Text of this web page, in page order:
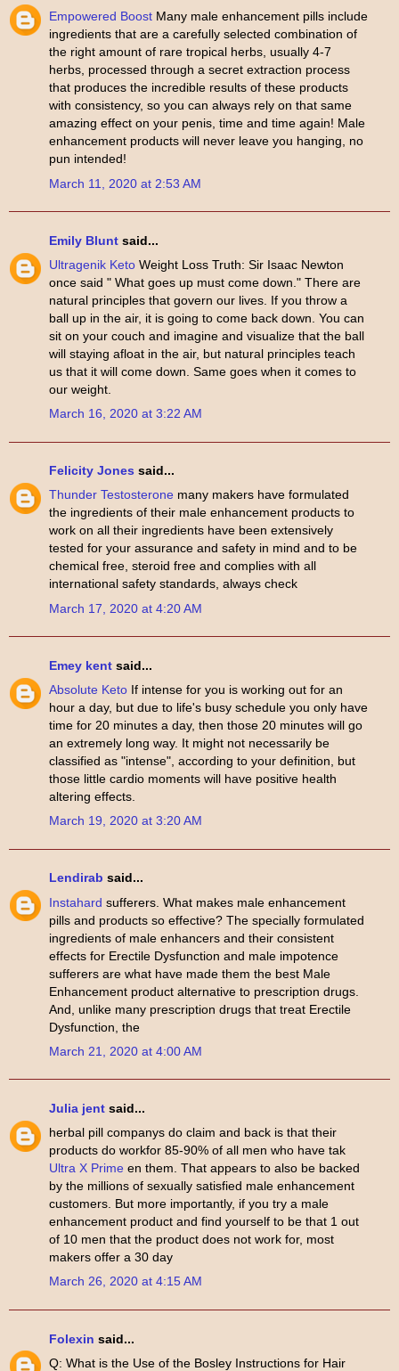
Empowered Boost Many male enhancement pills include
ingredients that are a carefully selected combination of
the right amount of rare tropical herbs, usually 4-7
herbs, processed through a secret extraction process
that produces the incredible results of these products
with consistency, so you can always rely on that same
amazing effect on your penis, time and time again! Male
enhancement products will never leave you hanging, no
pun intended!
March 11, 2020 at 2:53 AM
Emily Blunt said...
Ultragenik Keto Weight Loss Truth: Sir Isaac Newton
once said " What goes up must come down." There are
natural principles that govern our lives. If you throw a
ball up in the air, it is going to come back down. You can
sit on your couch and imagine and visualize that the ball
will staying afloat in the air, but natural principles teach
us that it will come down. Same goes when it comes to
our weight.
March 16, 2020 at 3:22 AM
Felicity Jones said...
Thunder Testosterone many makers have formulated
the ingredients of their male enhancement products to
work on all their ingredients have been extensively
tested for your assurance and safety in mind and to be
chemical free, steroid free and complies with all
international safety standards, always check
March 17, 2020 at 4:20 AM
Emey kent said...
Absolute Keto If intense for you is working out for an
hour a day, but due to life's busy schedule you only have
time for 20 minutes a day, then those 20 minutes will go
an extremely long way. It might not necessarily be
classified as "intense", according to your definition, but
those little cardio moments will have positive health
altering effects.
March 19, 2020 at 3:20 AM
Lendirab said...
Instahard sufferers. What makes male enhancement
pills and products so effective? The specially formulated
ingredients of male enhancers and their consistent
effects for Erectile Dysfunction and male impotence
sufferers are what have made them the best Male
Enhancement product alternative to prescription drugs.
And, unlike many prescription drugs that treat Erectile
Dysfunction, the
March 21, 2020 at 4:00 AM
Julia jent said...
herbal pill companys do claim and back is that their
products do workfor 85-90% of all men who have tak
Ultra X Prime en them. That appears to also be backed
by the millions of sexually satisfied male enhancement
customers. But more importantly, if you try a male
enhancement product and find yourself to be that 1 out
of 10 men that the product does not work for, most
makers offer a 30 day
March 26, 2020 at 4:15 AM
Folexin said...
Q: What is the Use of the Bosley Instructions for Hair